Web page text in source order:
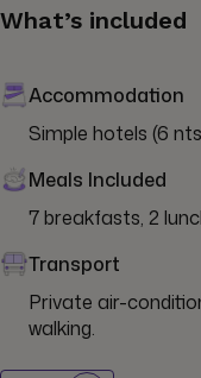
What’s included
Accommodation
Simple hotels (6
Meals Included
7 breakfasts, 2
Transport
Private air-
walking.